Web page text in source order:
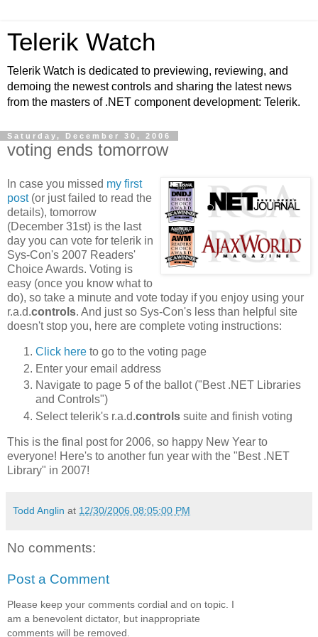
Telerik Watch
Telerik Watch is dedicated to previewing, reviewing, and
demoing the newest controls and sharing the latest news
from the masters of .NET component development: Telerik.
Saturday, December 30, 2006
voting ends tomorrow
In case you missed my first
post(or just failed to read the
details), tomorrow
(December 31st) is the last
day you can vote for telerik in
Sys-Con's 2007 Readers'
Choice Awards. Voting is
easy (once you know what to
do), so take a minute and vote today if you enjoy using your
r.a.d.controls. And just so Sys-Con's less than helpful site
doesn't stop you, here are complete voting instructions:
Click here to go to the voting page
Enter your email address
Navigate to page 5 of the ballot ("Best .NET Libraries
and Controls")
Select telerik's r.a.d.controls suite and finish voting
This is the final post for 2006, so happy New Year to
everyone! Here's to another fun year with the "Best .NET
Library" in 2007!
Todd Anglin at 12/30/2006 08:05:00 PM
No comments:
Post a Comment
Please keep your comments cordial and on topic. I
am a benevolent dictator, but inappropriate
comments will be removed.